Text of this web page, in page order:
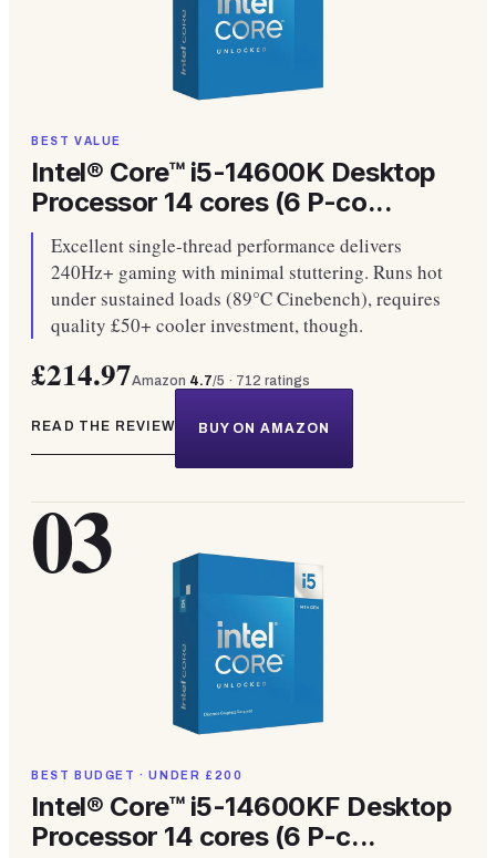
BEST VALUE
Intel® Core™ i5-14600K Desktop
Processor 14 cores (6 P-co...
Excellent single-thread performance delivers
240Hz+ gaming with minimal stuttering. Runs hot
under sustained loads (89°C Cinebench), requires
quality £50+ cooler investment, though.
£214.97Amazon 4.7/5 · 712 ratings
READ THE REVIEW BUY ON AMAZON
03
BEST BUDGET · UNDER £200
Intel® Core™ i5-14600KF Desktop
Processor 14 cores (6 P-c...